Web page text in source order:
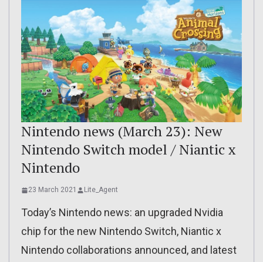
Nintendo news (March 23): New
Nintendo Switch model / Niantic x
Nintendo
23 March 2021 Lite_Agent
Today’s Nintendo news: an upgraded Nvidia
chip for the new Nintendo Switch, Niantic x
Nintendo collaborations announced, and latest